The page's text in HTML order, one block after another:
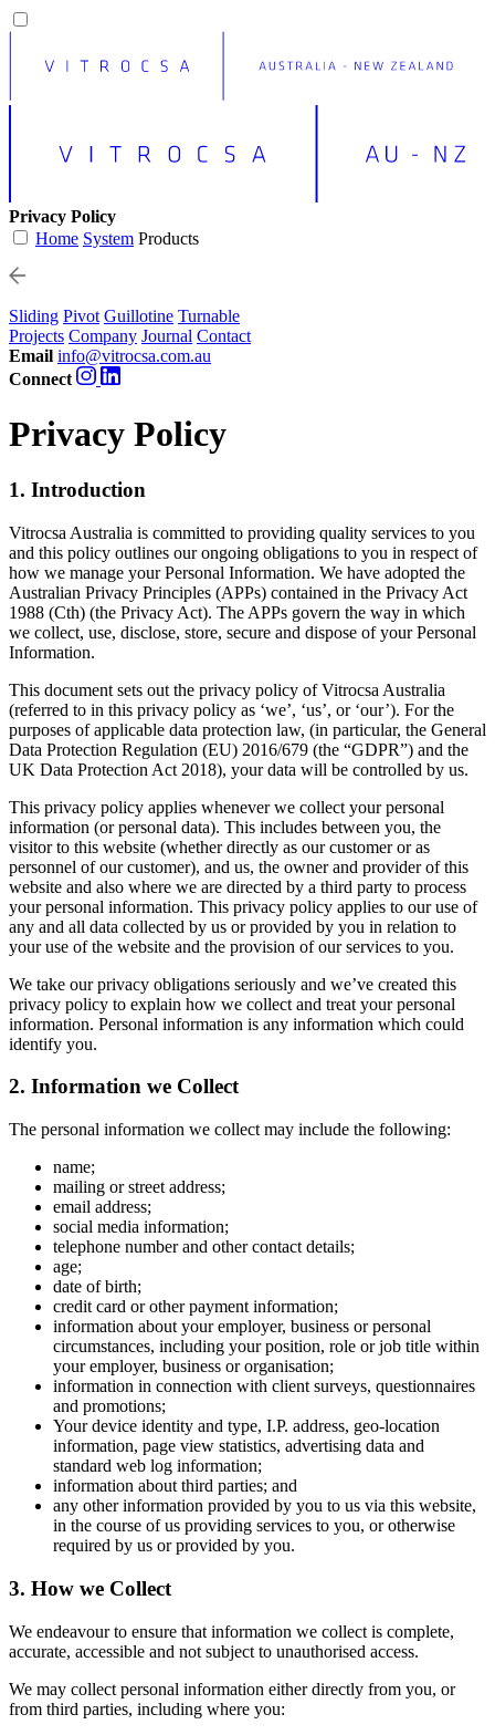
Privacy Policy
Home System Products
Sliding Pivot Guillotine Turnable
Projects Company Journal Contact
Email info@vitrocsa.com.au
Connect
Privacy Policy
1. Introduction
Vitrocsa Australia is committed to providing quality services to you
and this policy outlines our ongoing obligations to you in respect of
how we manage your Personal Information. We have adopted the
Australian Privacy Principles (APPs) contained in the Privacy Act
1988 (Cth) (the Privacy Act). The APPs govern the way in which
we collect, use, disclose, store, secure and dispose of your Personal
Information.
This document sets out the privacy policy of Vitrocsa Australia
(referred to in this privacy policy as ‘we’, ‘us’, or ‘our’). For the
purposes of applicable data protection law, (in particular, the General
Data Protection Regulation (EU) 2016/679 (the “GDPR”) and the
UK Data Protection Act 2018), your data will be controlled by us.
This privacy policy applies whenever we collect your personal
information (or personal data). This includes between you, the
visitor to this website (whether directly as our customer or as
personnel of our customer), and us, the owner and provider of this
website and also where we are directed by a third party to process
your personal information. This privacy policy applies to our use of
any and all data collected by us or provided by you in relation to
your use of the website and the provision of our services to you.
We take our privacy obligations seriously and we’ve created this
privacy policy to explain how we collect and treat your personal
information. Personal information is any information which could
identify you.
2. Information we Collect
The personal information we collect may include the following:
name;
mailing or street address;
email address;
social media information;
telephone number and other contact details;
age;
date of birth;
credit card or other payment information;
information about your employer, business or personal
circumstances, including your position, role or job title within
your employer, business or organisation;
information in connection with client surveys, questionnaires
and promotions;
Your device identity and type, I.P. address, geo-location
information, page view statistics, advertising data and
standard web log information;
information about third parties; and
any other information provided by you to us via this website,
in the course of us providing services to you, or otherwise
required by us or provided by you.
3. How we Collect
We endeavour to ensure that information we collect is complete,
accurate, accessible and not subject to unauthorised access.
We may collect personal information either directly from you, or
from third parties, including where you: